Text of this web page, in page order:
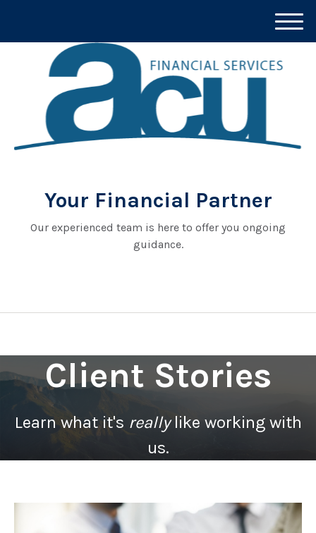
Your Financial Partner
Our experienced team is here to offer you ongoing
guidance.
M
e
Client Stories
Learn what it's reallylike working with
us.